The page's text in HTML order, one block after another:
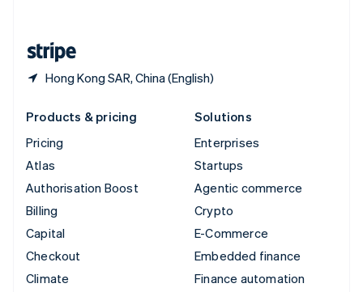
Hong Kong SAR, China (English)
Products & pricing
Pricing
Atlas
Authorisation Boost
Billing
Capital
Checkout
Climate
Solutions
Enterprises
Startups
Agentic commerce
Crypto
E-Commerce
Embedded finance
Finance automation